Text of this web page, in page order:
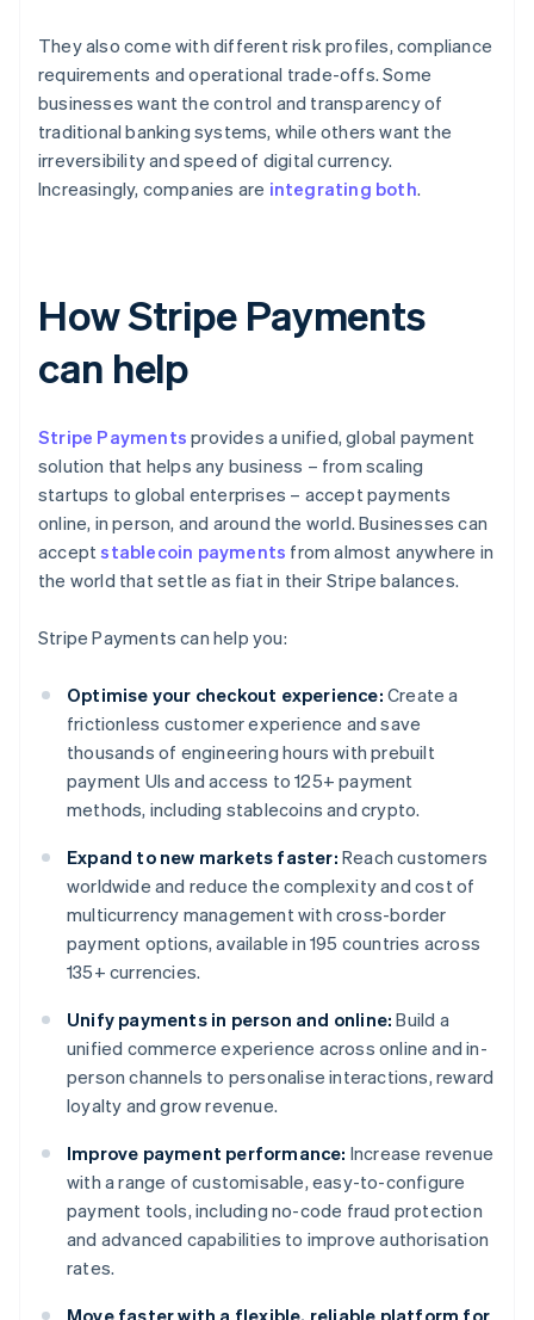
They also come with different risk profiles, compliance
requirements and operational trade-offs. Some
businesses want the control and transparency of
traditional banking systems, while others want the
irreversibility and speed of digital currency.
Increasingly, companies are integrating both.
How Stripe Payments
can help
Stripe Payments provides a unified, global payment
solution that helps any business – from scaling
startups to global enterprises – accept payments
online, in person, and around the world. Businesses can
acceptstablecoin payments from almost anywhere in
the world that settle as fiat in their Stripe balances.
Stripe Payments can help you:
Optimise your checkout experience: Create a
frictionless customer experience and save
thousands of engineering hours with prebuilt
payment UIs and access to 125+ payment
methods, including stablecoins and crypto.
Expand to new markets faster: Reach customers
worldwide and reduce the complexity and cost of
multicurrency management with cross-border
payment options, available in 195 countries across
135+ currencies.
Unify payments in person and online: Build a
unified commerce experience across online and in-
person channels to personalise interactions, reward
loyalty and grow revenue.
Improve payment performance: Increase revenue
with a range of customisable, easy-to-configure
payment tools, including no-code fraud protection
and advanced capabilities to improve authorisation
rates.